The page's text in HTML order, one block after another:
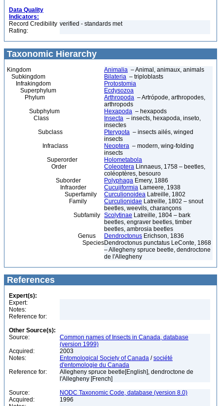
Data Quality
Indicators:
Record Credibility
Rating:
verified - standards met
Taxonomic Hierarchy
Kingdom Animalia – Animal, animaux, animals
Subkingdom
Bilateria – triploblasts
Infrakingdom
Protostomia
Superphylum
Ecdysozoa
Phylum
Arthropoda – Artrópode, arthropodes,
arthropods
Subphylum
Hexapoda – hexapods
Class
Insecta – insects, hexapoda, inseto,
insectes
Subclass
Pterygota – insects ailés, winged
insects
Infraclass
Neoptera – modern, wing-folding
insects
Superorder
Holometabola
Order
Coleoptera Linnaeus, 1758 – beetles,
coléoptères, besouro
Suborder
Polyphaga Emery, 1886
Infraorder
Cucujiformia Lameere, 1938
Superfamily
Curculionoidea Latreille, 1802
Family
Curculionidae Latreille, 1802 – snout
beetles, weevils, charançons
Subfamily Scolytinae Latreille, 1804 – bark
beetles, engraver beetles, timber
beetles, ambrosia beetles
Genus
Dendroctonus Erichson, 1836
SpeciesDendroctonus punctatus LeConte, 1868
– Allegheny spruce beetle, dendroctone
de l'Allegheny
References
Expert(s):
Expert:
Notes:
Reference for:
Other Source(s):
Source:
Common names of Insects in Canada, database
(version 1999)
Acquired:
2003
Notes:
Entomological Society of Canada /société
d'entomologie du Canada
Reference for:
Allegheny spruce beetle[English], dendroctone de
l'Allegheny [French]
Source:
NODC Taxonomic Code, database (version 8.0)
Acquired:
1996